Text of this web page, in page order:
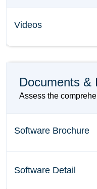
Videos
Documents &
Assess the
Software Brochure
Software Detail